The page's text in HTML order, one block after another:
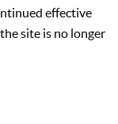
effective
site is no longer